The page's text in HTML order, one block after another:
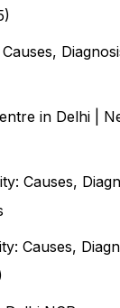
in Delhi |
Causes,
Causes,